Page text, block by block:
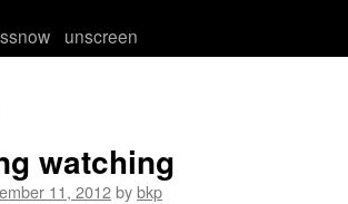
snow unscreen
watching
11, 2012bybkp